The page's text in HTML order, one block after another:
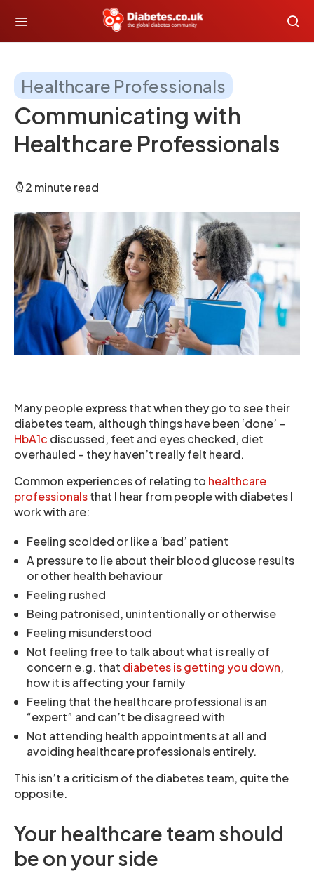
Healthcare Professionals
Communicating with
Healthcare Professionals
2 minute read
Many people express that when they go to see their
diabetes team, although things have been ‘done’ –
HbA1c discussed, feet and eyes checked, diet
overhauled – they haven’t really felt heard.
Common experiences of relating to healthcare
professionalsthat I hear from people with diabetes I
work with are:
Feeling scolded or like a ‘bad’ patient
A pressure to lie about their blood glucose results
or other health behaviour
Feeling rushed
Being patronised, unintentionally or otherwise
Feeling misunderstood
Not feeling free to talk about what is really of
concern e.g. that diabetes is getting you down,
how it is affecting your family
Feeling that the healthcare professional is an
“expert” and can’t be disagreed with
Not attending health appointments at all and
avoiding healthcare professionals entirely.
This isn’t a criticism of the diabetes team, quite the
opposite.
Your healthcare team should
be on your side